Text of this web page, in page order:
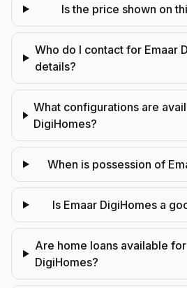
Is the price shown on
Who do I contact for Emaar
details?
What configurations are
DigiHomes?
When is possession of
Is Emaar DigiHomes a
Are home loans available
DigiHomes?